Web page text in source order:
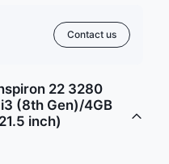
Contact us
22 3280
(8th Gen)/4GB
inch)